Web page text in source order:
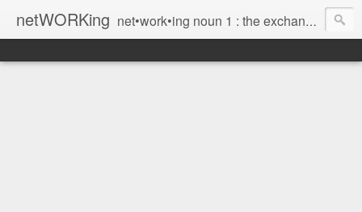
netWORKing net•work•ing noun 1 : the exchange of information or services among individuals, groups, or institutions; specifically : the cultivation of productive relationships for employment or business 2 : the establishment or use of a computer network